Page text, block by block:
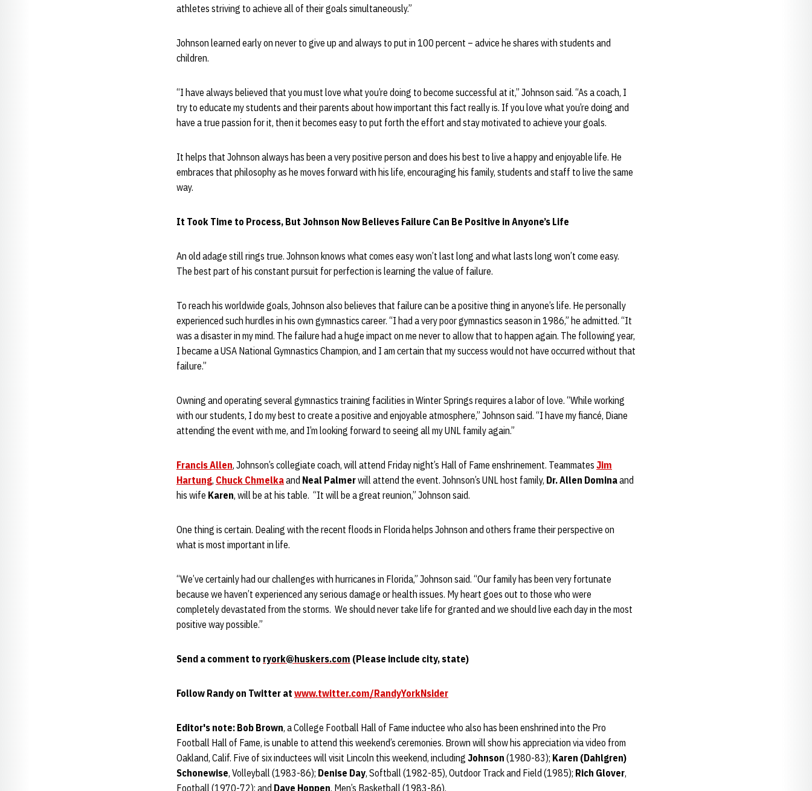
athletes striving to achieve all of their goals simultaneously.”
Johnson learned early on never to give up and always to put in 100 percent – advice he shares with students and
children.
“I have always believed that you must love what you’re doing to become successful at it,” Johnson said. “As a coach, I
try to educate my students and their parents about how important this fact really is. If you love what you’re doing and
have a true passion for it, then it becomes easy to put forth the effort and stay motivated to achieve your goals.
It helps that Johnson always has been a very positive person and does his best to live a happy and enjoyable life. He
embraces that philosophy as he moves forward with his life, encouraging his family, students and staff to live the same
way.
It Took Time to Process, But Johnson Now Believes Failure Can Be Positive in Anyone’s Life
An old adage still rings true. Johnson knows what comes easy won’t last long and what lasts long won’t come easy.
The best part of his constant pursuit for perfection is learning the value of failure.
To reach his worldwide goals, Johnson also believes that failure can be a positive thing in anyone’s life. He personally
experienced such hurdles in his own gymnastics career. “I had a very poor gymnastics season in 1986,” he admitted. “It
was a disaster in my mind. The failure had a huge impact on me never to allow that to happen again. The following year,
I became a USA National Gymnastics Champion, and I am certain that my success would not have occurred without that
failure.”
Owning and operating several gymnastics training facilities in Winter Springs requires a labor of love. “While working
with our students, I do my best to create a positive and enjoyable atmosphere,” Johnson said. “I have my fiancé, Diane
attending the event with me, and I’m looking forward to seeing all my UNL family again.”
Francis Allen, Johnson’s collegiate coach, will attend Friday night’s Hall of Fame enshrinement. Teammates Jim
Hartung, Chuck Chmelkaand Neal Palmerwill attend the event. Johnson’s UNL host family, Dr. Allen Dominaand
his wife Karen, will be at his table. “It will be a great reunion,” Johnson said.
One thing is certain. Dealing with the recent floods in Florida helps Johnson and others frame their perspective on
what is most important in life.
“We’ve certainly had our challenges with hurricanes in Florida,” Johnson said. “Our family has been very fortunate
because we haven’t experienced any serious damage or health issues. My heart goes out to those who were
completely devastated from the storms. We should never take life for granted and we should live each day in the most
positive way possible.”
Send a comment to ryork@huskers.com (Please include city, state)
Follow Randy on Twitter at www.twitter.com/RandyYorkNsider
Editor's note: Bob Brown, a College Football Hall of Fame inductee who also has been enshrined into the Pro
Football Hall of Fame, is unable to attend this weekend’s ceremonies. Brown will show his appreciation via video from
Oakland, Calif. Five of six inductees will visit Lincoln this weekend, including Johnson (1980-83); Karen (Dahlgren)
Schonewise, Volleyball (1983-86); Denise Day, Softball (1982-85), Outdoor Track and Field (1985); Rich Glover,
Football (1970-72); and Dave Hoppen, Men’s Basketball (1983-86).